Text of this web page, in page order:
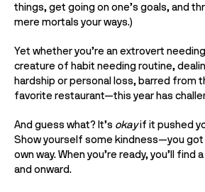
things, get going on one’s goals, and
mere mortals your ways.)
Yet whether you’re an extrovert
creature of habit needing routine,
hardship or personal loss, barred from
favorite restaurant—this year has
And guess what? It’s okay if it pushed
Show yourself some kindness—you got
own way. When you’re ready, you’ll find
and onward.